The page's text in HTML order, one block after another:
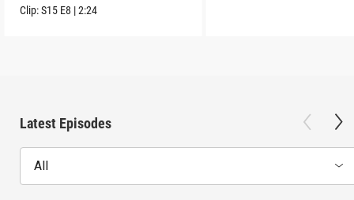
Clip:S15 E8 |2:24
Latest Episodes
All